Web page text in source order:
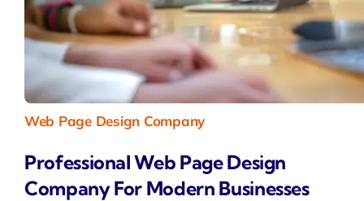
Web Page Design Company
Professional Web Page Design
Company For Modern Businesses